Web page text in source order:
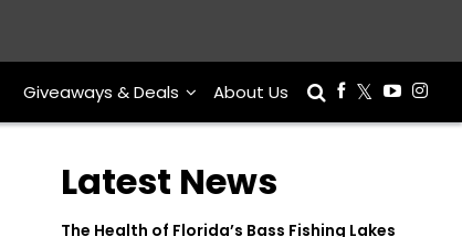
Giveaways & Deals About Us
Latest News
The Health of Florida’s Bass Fishing Lakes